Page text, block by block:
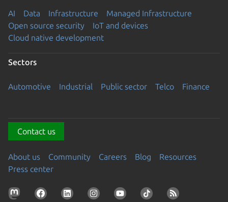
AI Data Infrastructure
Managed Infrastructure
Open source security
IoT and devices
Cloud native development
Sectors
Automotive Industrial Public sector Telco Finance
Contact us
About us Community Careers Blog
Resources
Press center